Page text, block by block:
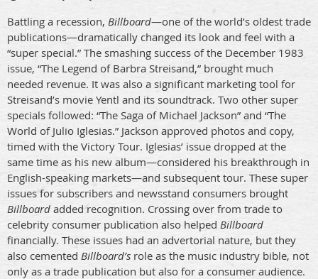
Battling a recession, Billboard—one of the world’s oldest trade
publications—dramatically changed its look and feel with a
“super special.” The smashing success of the December 1983
issue, “The Legend of Barbra Streisand,” brought much
needed revenue. It was also a significant marketing tool for
Streisand’s movie Yentl and its soundtrack. Two other super
specials followed: “The Saga of Michael Jackson” and “The
World of Julio Iglesias.” Jackson approved photos and copy,
timed with the Victory Tour. Iglesias’ issue dropped at the
same time as his new album—considered his breakthrough in
English-speaking markets—and subsequent tour. These super
issues for subscribers and newsstand consumers brought
Billboard added recognition. Crossing over from trade to
celebrity consumer publication also helped Billboard
financially. These issues had an advertorial nature, but they
also cemented Billboard’s role as the music industry bible, not
only as a trade publication but also for a consumer audience.